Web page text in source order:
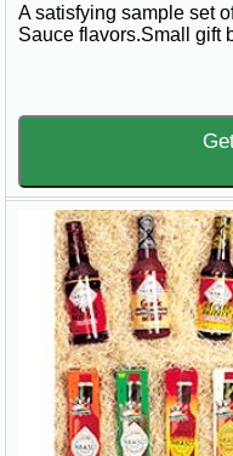
A satisfying sample set
Sauce flavors.Small gift